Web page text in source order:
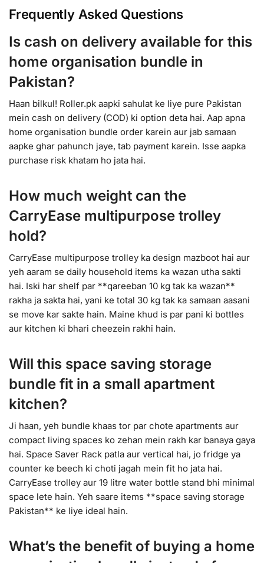
Frequently Asked Questions
Is cash on delivery available for this
home organisation bundle in
Pakistan?
Haan bilkul! Roller.pk aapki sahulat ke liye pure Pakistan
mein cash on delivery (COD) ki option deta hai. Aap apna
home organisation bundle order karein aur jab samaan
aapke ghar pahunch jaye, tab payment karein. Isse aapka
purchase risk khatam ho jata hai.
How much weight can the
CarryEase multipurpose trolley
hold?
CarryEase multipurpose trolley ka design mazboot hai aur
yeh aaram se daily household items ka wazan utha sakti
hai. Iski har shelf par **qareeban 10 kg tak ka wazan**
rakha ja sakta hai, yani ke total 30 kg tak ka samaan aasani
se move kar sakte hain. Maine khud is par pani ki bottles
aur kitchen ki bhari cheezein rakhi hain.
Will this space saving storage
bundle fit in a small apartment
kitchen?
Ji haan, yeh bundle khaas tor par chote apartments aur
compact living spaces ko zehan mein rakh kar banaya gaya
hai. Space Saver Rack patla aur vertical hai, jo fridge ya
counter ke beech ki choti jagah mein fit ho jata hai.
CarryEase trolley aur 19 litre water bottle stand bhi minimal
space lete hain. Yeh saare items **space saving storage
Pakistan** ke liye ideal hain.
What’s the benefit of buying a home